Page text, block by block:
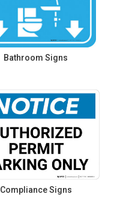
Bathroom Signs
Compliance Signs